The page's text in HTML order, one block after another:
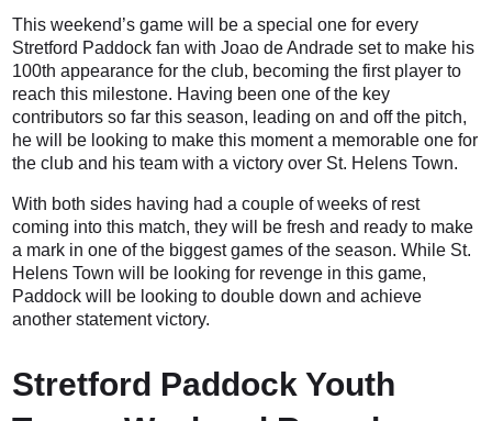
This weekend’s game will be a special one for every
Stretford Paddock fan with Joao de Andrade set to make his
100th appearance for the club, becoming the first player to
reach this milestone. Having been one of the key
contributors so far this season, leading on and off the pitch,
he will be looking to make this moment a memorable one for
the club and his team with a victory over St. Helens Town.
With both sides having had a couple of weeks of rest
coming into this match, they will be fresh and ready to make
a mark in one of the biggest games of the season. While St.
Helens Town will be looking for revenge in this game,
Paddock will be looking to double down and achieve
another statement victory.
Stretford Paddock Youth